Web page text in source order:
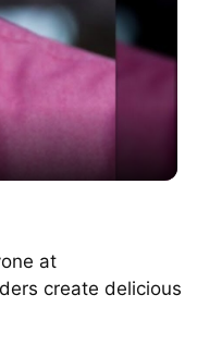
at
create delicious